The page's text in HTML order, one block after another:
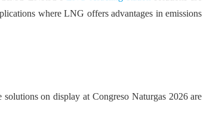
where LNG offers advantages in emissions
on display at Congreso Naturgas 2026 are